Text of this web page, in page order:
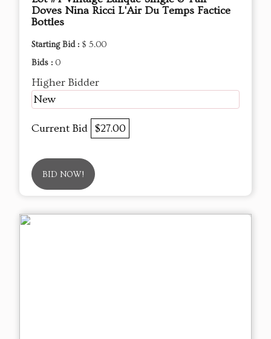
Doves Nina Ricci L'Air Du Temps Factice
Bottles
Starting Bid : $ 5.00
Bids : 0
Higher Bidder
New
Current Bid $27.00
BID NOW!